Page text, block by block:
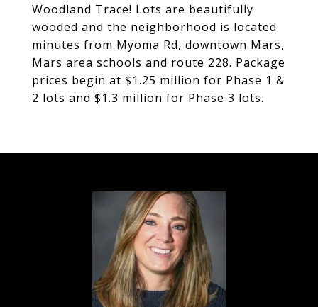
Woodland Trace! Lots are beautifully
wooded and the neighborhood is located
minutes from Myoma Rd, downtown Mars,
Mars area schools and route 228. Package
prices begin at $1.25 million for Phase 1 &
2 lots and $1.3 million for Phase 3 lots.